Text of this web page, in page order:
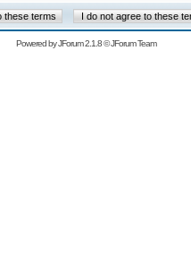
Powered byJForum 2.1.8©JForum Team